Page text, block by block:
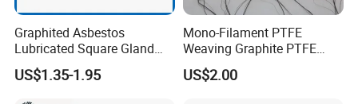
Graphited Asbestos
Lubricated Square Gland
Packing Gasket for Heat
Insulation and Sealing
US$1.35-1.95
Mono-Filament PTFE
Weaving Graphite PTFE
Graphite Aramid Kevlar
Fiberglass Yarn
US$2.00